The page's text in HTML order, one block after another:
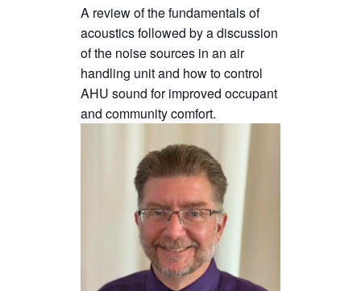
A review of the fundamentals of
acoustics followed by a discussion
of the noise sources in an air
handling unit and how to control
AHU sound for improved occupant
and community comfort.